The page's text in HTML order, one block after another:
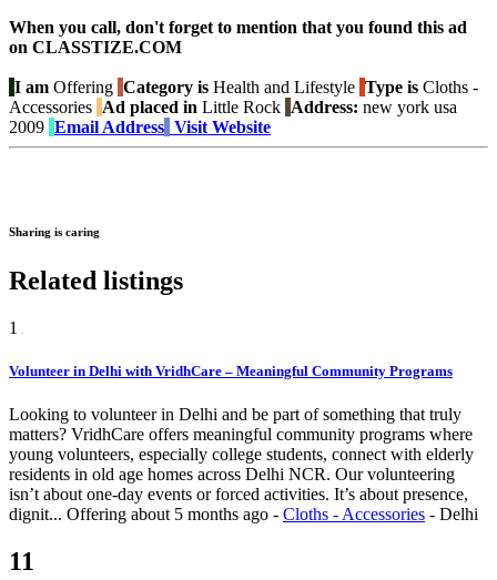
When you call, don't forget to mention that you found this ad
on CLASSTIZE.COM
I am Offering Category is Health and Lifestyle Type is Cloths -
Accessories Ad placed in Little Rock Address: new york usa
2009 Email Address Visit Website
Sharing is caring
Related listings
1
Volunteer in Delhi with VridhCare – Meaningful Community Programs
Looking to volunteer in Delhi and be part of something that truly
matters? VridhCare offers meaningful community programs where
young volunteers, especially college students, connect with elderly
residents in old age homes across Delhi NCR. Our volunteering
isn’t about one-day events or forced activities. It’s about presence,
dignit... Offering about 5 months ago - Cloths - Accessories - Delhi
11